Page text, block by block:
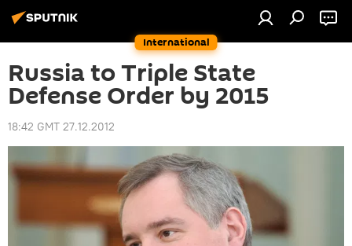
International
Russia to Triple State
Defense Order by 2015
18:42 GMT 27.12.2012